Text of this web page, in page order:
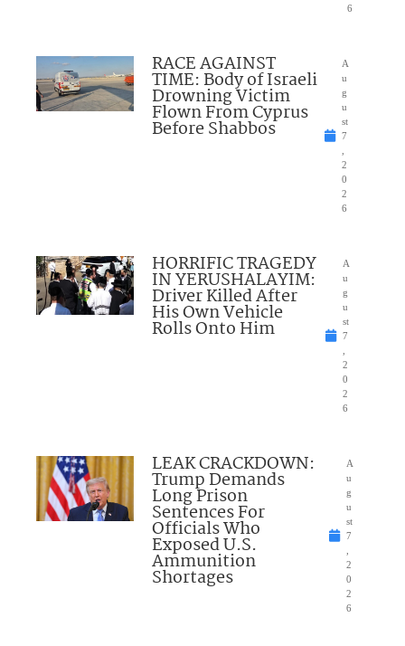
6
RACE AGAINST
TIME: Body of Israeli
Drowning Victim
Flown From Cyprus
Before Shabbos
A
u
g
u
st
7
2
0
2
6
HORRIFIC TRAGEDY
IN YERUSHALAYIM:
Driver Killed After
His Own Vehicle
Rolls Onto Him
A
u
g
u
st
7
2
0
2
6
LEAK CRACKDOWN:
Trump Demands
Long Prison
Sentences For
Officials Who
Exposed U.S.
Ammunition
Shortages
A
u
g
u
st
7
2
0
2
6